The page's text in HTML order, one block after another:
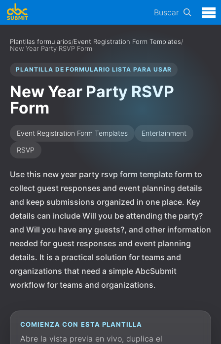
Buscar
Plantilas formularios/Event Registration Form Templates/
New Year Party RSVP Form
PLANTILLA DE FORMULARIO LISTA PARA USAR
New Year Party RSVP
Form
Event Registration Form Templates
Entertainment
RSVP
Use this new year party rsvp form template form to
collect guest responses and event planning details
and keep submissions organized in one place. Key
details can include Will you be attending the party?
and Will you have any guests?, and other information
needed for guest responses and event planning
details. It is a practical solution for teams and
organizations that need a simple AbcSubmit
workflow for teams and organizations.
COMIENZA CON ESTA PLANTILLA
Abre la vista previa en vivo, duplica el